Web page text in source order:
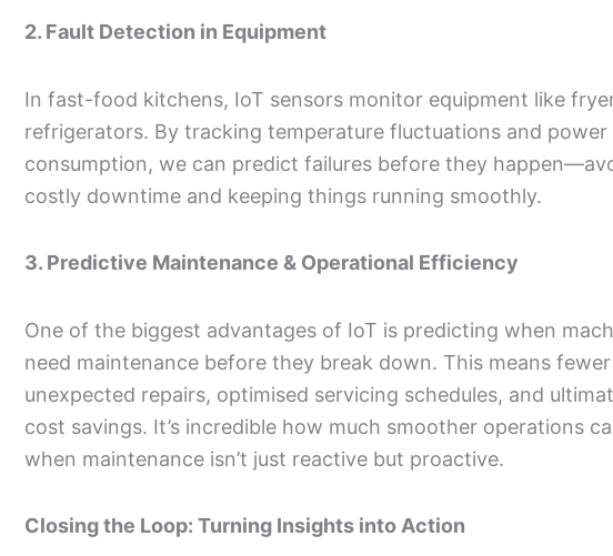
2. Fault Detection in Equipment
In fast-food kitchens, IoT sensors monitor equipment like
refrigerators. By tracking temperature fluctuations and power
consumption, we can predict failures before they
costly downtime and keeping things running smoothly.
3. Predictive Maintenance & Operational Efficiency
One of the biggest advantages of IoT is predicting when
need maintenance before they break down. This means fewer
unexpected repairs, optimised servicing schedules, and
cost savings. It’s incredible how much smoother operations
when maintenance isn’t just reactive but proactive.
Closing the Loop: Turning Insights into Action